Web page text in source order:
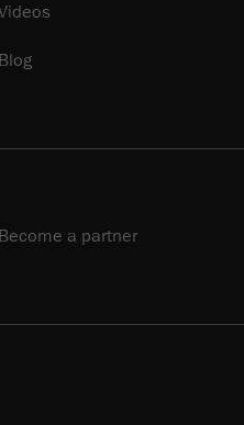
Blog
Become a partner